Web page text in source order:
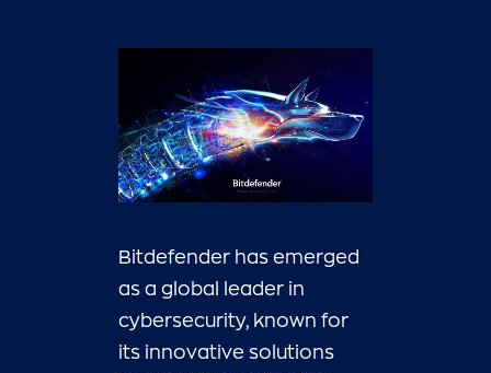
Bitdefender has emerged
as a global leader in
cybersecurity, known for
its innovative solutions